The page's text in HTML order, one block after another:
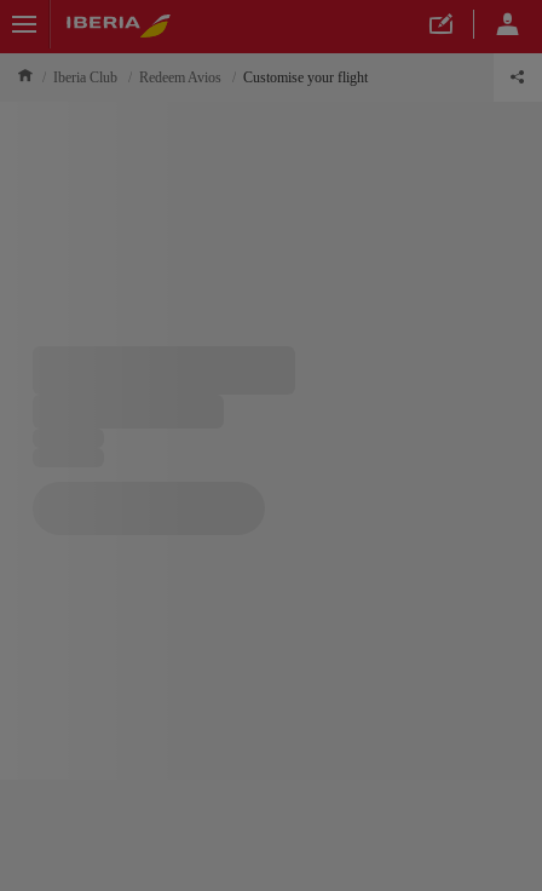
Iberia Club Redeem Avios Customise your flight